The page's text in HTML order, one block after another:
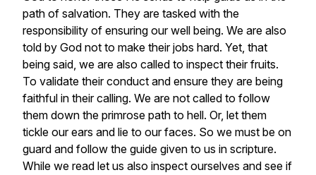
path of salvation. They are tasked with the
responsibility of ensuring our well being. We are also
told by God not to make their jobs hard. Yet, that
being said, we are also called to inspect their fruits.
To validate their conduct and ensure they are being
faithful in their calling. We are not called to follow
them down the primrose path to hell. Or, let them
tickle our ears and lie to our faces. So we must be on
guard and follow the guide given to us in scripture.
While we read let us also inspect ourselves and see if